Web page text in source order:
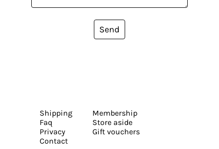
Send
Shipping
Faq
Privacy
Contact
Membership
Store aside
Gift vouchers